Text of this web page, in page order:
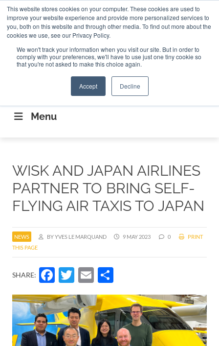
This website stores cookies on your computer. These cookies are used to
improve your website experience and provide more personalized services to
you, both on this website and through other media. To find out more about the
cookies we use, see our Privacy Policy.
We won't track your information when you visit our site. But in order to
comply with your preferences, we'll have to use just one tiny cookie so
that you're not asked to make this choice again.
Accept Decline
ABOUT CONTACT US Search
Search
CONNECTING THE CAPITAL DISRUPTING
AEROSPACE
Menu
WISK AND JAPAN AIRLINES
PARTNER TO BRING SELF-
FLYING AIR TAXIS TO JAPAN
NEWS BY YVES LE MARQUAND 9 MAY 2023 0
PRINT
THIS PAGE
SHARE: Facebook
Twitter
Email